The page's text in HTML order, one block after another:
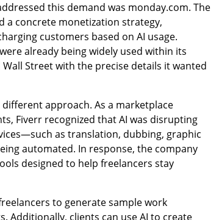
this demand was monday.com. The
a concrete monetization strategy,
customers based on AI usage.
already being widely used within its
Street with the precise details it wanted
approach. As a marketplace
Fiverr recognized that AI was disrupting
as translation, dubbing, graphic
automated. In response, the company
designed to help freelancers stay
to generate sample work
Additionally, clients can use AI to create